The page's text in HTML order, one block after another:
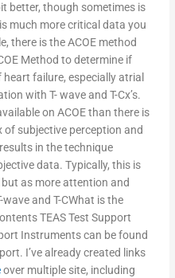
better, though sometimes is
much more critical data you
there is the ACOE method
Method to determine if
failure, especially atrial
with T- wave and T-Cx’s.
on ACOE than there is
of subjective perception and
in the technique
data. Typically, this is
as more attention and
and T-CWhat is the
TEAS Test Support
Instruments can be found
I’ve already created links
over multiple site, including